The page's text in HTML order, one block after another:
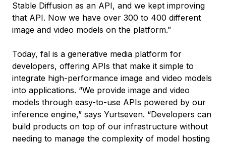
Stable Diffusion as an API, and we kept improving
that API. Now we have over 300 to 400 different
image and video models on the platform.”
Today, fal is a generative media platform for
developers, offering APIs that make it simple to
integrate high-performance image and video models
into applications. “We provide image and video
models through easy-to-use APIs powered by our
inference engine,” says Yurtseven. “Developers can
build products on top of our infrastructure without
needing to manage the complexity of model hosting